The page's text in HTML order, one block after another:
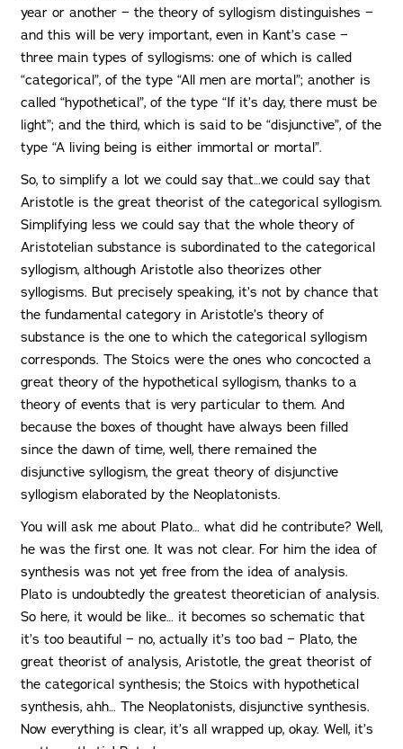
year or another − the theory of syllogism distinguishes −
and this will be very important, even in Kant’s case −
three main types of syllogisms: one of which is called
“categorical”, of the type “All men are mortal”; another is
called “hypothetical”, of the type “If it’s day, there must be
light”; and the third, which is said to be “disjunctive”, of the
type “A living being is either immortal or mortal”.
So, to simplify a lot we could say that…we could say that
Aristotle is the great theorist of the categorical syllogism.
Simplifying less we could say that the whole theory of
Aristotelian substance is subordinated to the categorical
syllogism, although Aristotle also theorizes other
syllogisms. But precisely speaking, it’s not by chance that
the fundamental category in Aristotle’s theory of
substance is the one to which the categorical syllogism
corresponds. The Stoics were the ones who concocted a
great theory of the hypothetical syllogism, thanks to a
theory of events that is very particular to them. And
because the boxes of thought have always been filled
since the dawn of time, well, there remained the
disjunctive syllogism, the great theory of disjunctive
syllogism elaborated by the Neoplatonists.
You will ask me about Plato… what did he contribute? Well,
he was the first one. It was not clear. For him the idea of
synthesis was not yet free from the idea of analysis.
Plato is undoubtedly the greatest theoretician of analysis.
So here, it would be like… it becomes so schematic that
it’s too beautiful − no, actually it’s too bad − Plato, the
great theorist of analysis, Aristotle, the great theorist of
the categorical synthesis; the Stoics with hypothetical
synthesis, ahh… The Neoplatonists, disjunctive synthesis.
Now everything is clear, it’s all wrapped up, okay. Well, it’s